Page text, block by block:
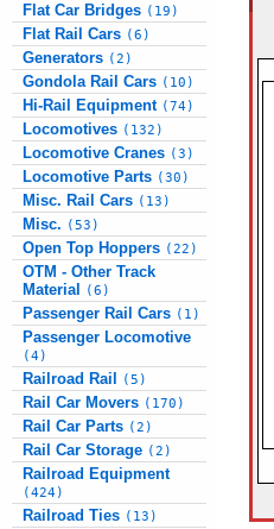
Flat Car Bridges (19)
Flat Rail Cars (6)
Generators (2)
Gondola Rail Cars (10)
Hi-Rail Equipment (74)
Locomotives (132)
Locomotive Cranes (3)
Locomotive Parts (30)
Misc. Rail Cars (13)
Misc. (53)
Open Top Hoppers (22)
OTM - Other Track
Material
(6)
Passenger Rail Cars (1)
Passenger Locomotive
(4)
Railroad Rail (5)
Rail Car Movers (170)
Rail Car Parts (2)
Rail Car Storage (2)
Railroad Equipment
(424)
Railroad Ties (13)